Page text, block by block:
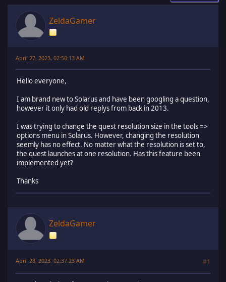
ZeldaGamer
April 27, 2023, 02:50:13 AM
Hello everyone,
I am brand new to Solarus and have been googling a question,
however it only had old replys from back in 2013.
I was trying to change the quest resolution size in the tools =>
options menu in Solarus. However, changing the resolution
seemly has no effect. No matter what the resolution is set to,
the quest launches at one resolution. Has this feature been
implemented yet?
Thanks
ZeldaGamer
April 28, 2023, 02:37:23 AM #1